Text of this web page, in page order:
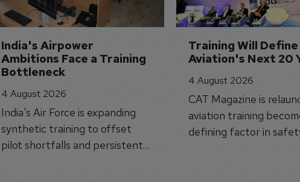
India's Airpower
Ambitions Face a Training
Bottleneck
4 August 2026
India's Air Force is expanding
synthetic training to offset
pilot shortfalls and persistent
trainer aircraft delivery delays.
Training Will Define
Aviation's Next 20
4 August 2026
CAT Magazine is
aviation training
defining factor in
workforce